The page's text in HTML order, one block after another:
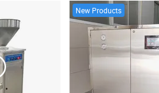
New Products